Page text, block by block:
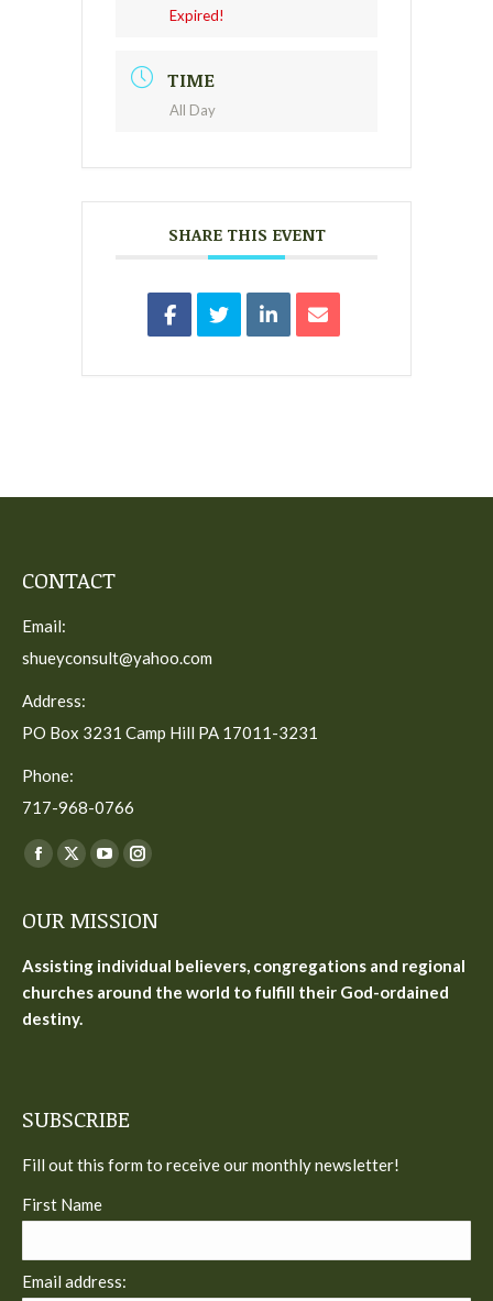
Expired!
TIME
All Day
SHARE THIS EVENT
CONTACT
Email:
shueyconsult@yahoo.com
Address:
PO Box 3231 Camp Hill PA 17011-3231
Phone:
717-968-0766
Find us on:
Facebook
opens
window
X
opens
new
YouTube
opens
Instagram
opens
OUR MISSION
Assisting individual believers, congregations and regional
churches around the world to fulfill their God-ordained
destiny.
SUBSCRIBE
Fill out this form to receive our monthly newsletter!
First Name
Email address: